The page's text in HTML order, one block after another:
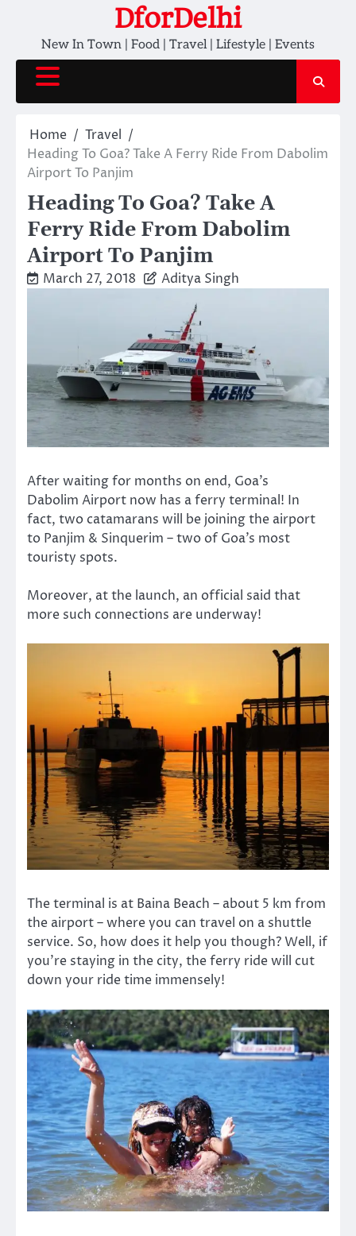
content
DforDelhi
New In Town | Food | Travel | Lifestyle | Events
Home
Travel
Heading To Goa? Take A Ferry Ride From Dabolim
Airport To Panjim
Heading To Goa? Take A
Ferry Ride From Dabolim
Airport To Panjim
March 27, 2018 Aditya Singh
After waiting for months on end, Goa’s
Dabolim Airport now has a ferry terminal! In
fact, two catamarans will be joining the airport
to Panjim & Sinquerim – two of Goa’s most
touristy spots.
Moreover, at the launch, an official said that
more such connections are underway!
The terminal is at Baina Beach – about 5 km from
the airport – where you can travel on a shuttle
service. So, how does it help you though? Well, if
you’re staying in the city, the ferry ride will cut
down your ride time immensely!